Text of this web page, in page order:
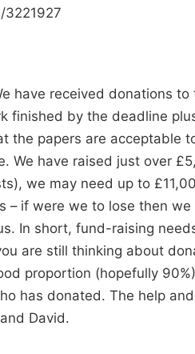
3221927
have received donations
finished by the deadline
the papers are acceptable
We have raised just over
we may need up to
– if were we to lose then
In short, fund-raising
are still thinking about
proportion (hopefully
has donated. The help
David.